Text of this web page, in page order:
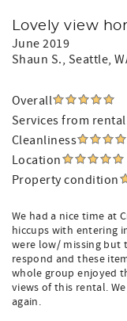
Lovely view
June 2019
Shaun S., Seattle,
Overall
Services from
Cleanliness
Location
Property condition
We had a nice time at
hiccups with entering
were low/ missing but
respond and these
whole group enjoyed
views of this rental.
again.